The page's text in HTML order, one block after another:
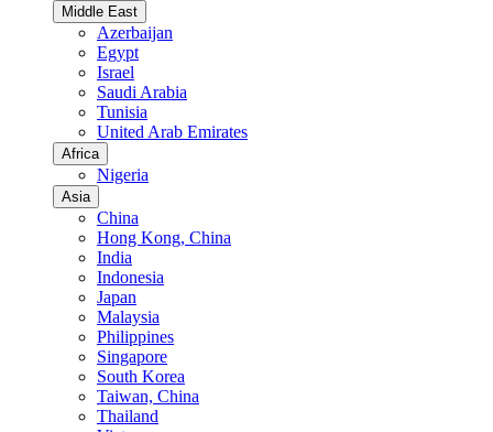
Middle East
Azerbaijan
Egypt
Israel
Saudi Arabia
Tunisia
United Arab Emirates
Africa
Nigeria
Asia
China
Hong Kong, China
India
Indonesia
Japan
Malaysia
Philippines
Singapore
South Korea
Taiwan, China
Thailand